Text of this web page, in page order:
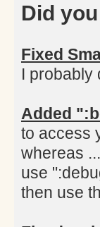
Did
Fixed
I probably
Added
to access
whereas
use
then use